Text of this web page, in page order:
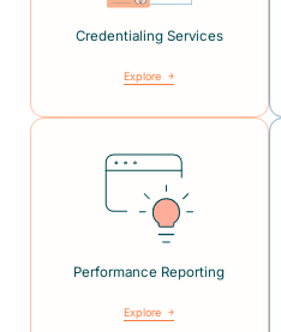
Credentialing Services
Explore
Performance Reporting
Explore